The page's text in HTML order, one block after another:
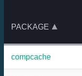
PACKAGE
compcache